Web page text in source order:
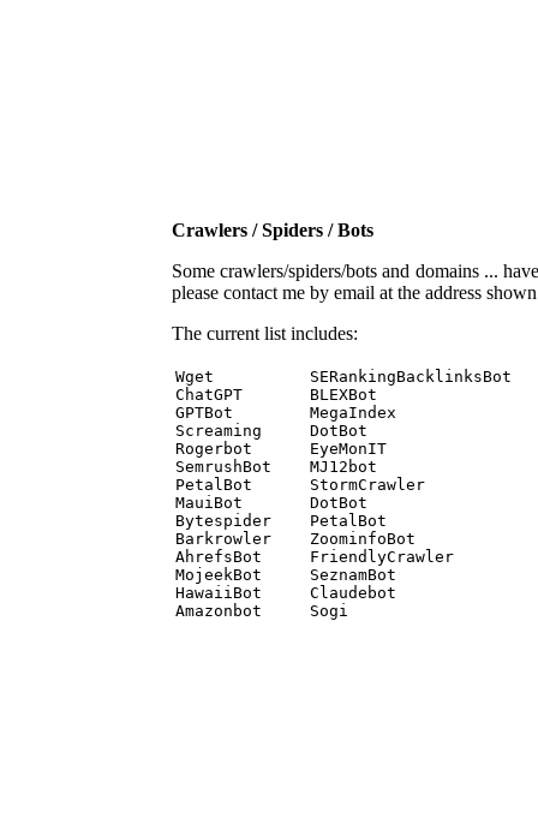
Crawlers / Spiders / Bots
Some crawlers/spiders/bots and domains ...
please contact me by email at the address
The current list includes:
Wget          SERankingBacklinksBot
ChatGPT       BLEXBot
GPTBot        MegaIndex
Screaming     DotBot
Rogerbot      EyeMonIT
SemrushBot    MJ12bot
PetalBot      StormCrawler
MauiBot       DotBot
Bytespider    PetalBot
Barkrowler    ZoominfoBot
AhrefsBot     FriendlyCrawler
MojeekBot     SeznamBot
HawaiiBot     Claudebot